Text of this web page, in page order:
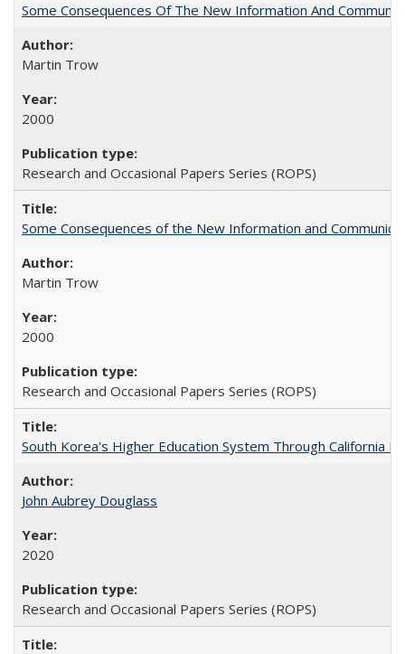
Some Consequences Of The New Information And
Martin Trow
2000
Research and Occasional Papers Series (ROPS)
Some Consequences of the New Information and
Martin Trow
2000
Research and Occasional Papers Series (ROPS)
South Korea's Higher Education System Through California
John Aubrey Douglass
2020
Research and Occasional Papers Series (ROPS)